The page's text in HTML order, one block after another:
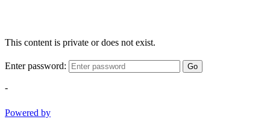
This content is private or does not exist.
Enter password: Go
-
Powered by